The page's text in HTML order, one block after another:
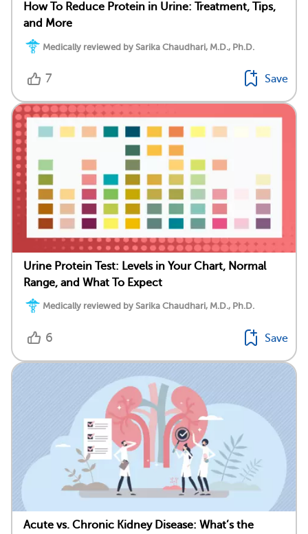
How To Reduce Protein in Urine: Treatment, Tips,
and More
Medically reviewed by Sarika Chaudhari, M.D., Ph.D.
7 Save
Urine Protein Test: Levels in Your Chart, Normal
Range, and What To Expect
Medically reviewed by Sarika Chaudhari, M.D., Ph.D.
6 Save
Acute vs. Chronic Kidney Disease: What’s the